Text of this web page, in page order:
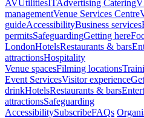
AVUtilitiesITAdvertising Catering
managementVenue Services Centre
guideAccessibilityBusiness services
permitsSafeguardingGetting here
LondonHotelsRestaurants & bars
attractionsHospitality
Venue spacesFilming locations
Event ServicesVisitor experience
drinkHotelsRestaurants & bars
attractionsSafeguarding
AccessibilitySubscribeFAQs